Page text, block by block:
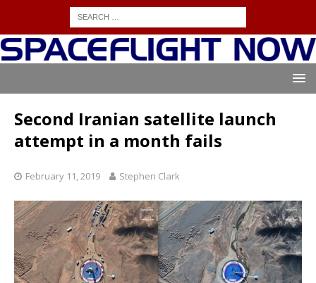
Second Iranian satellite launch
attempt in a month fails
February 11, 2019 Stephen Clark